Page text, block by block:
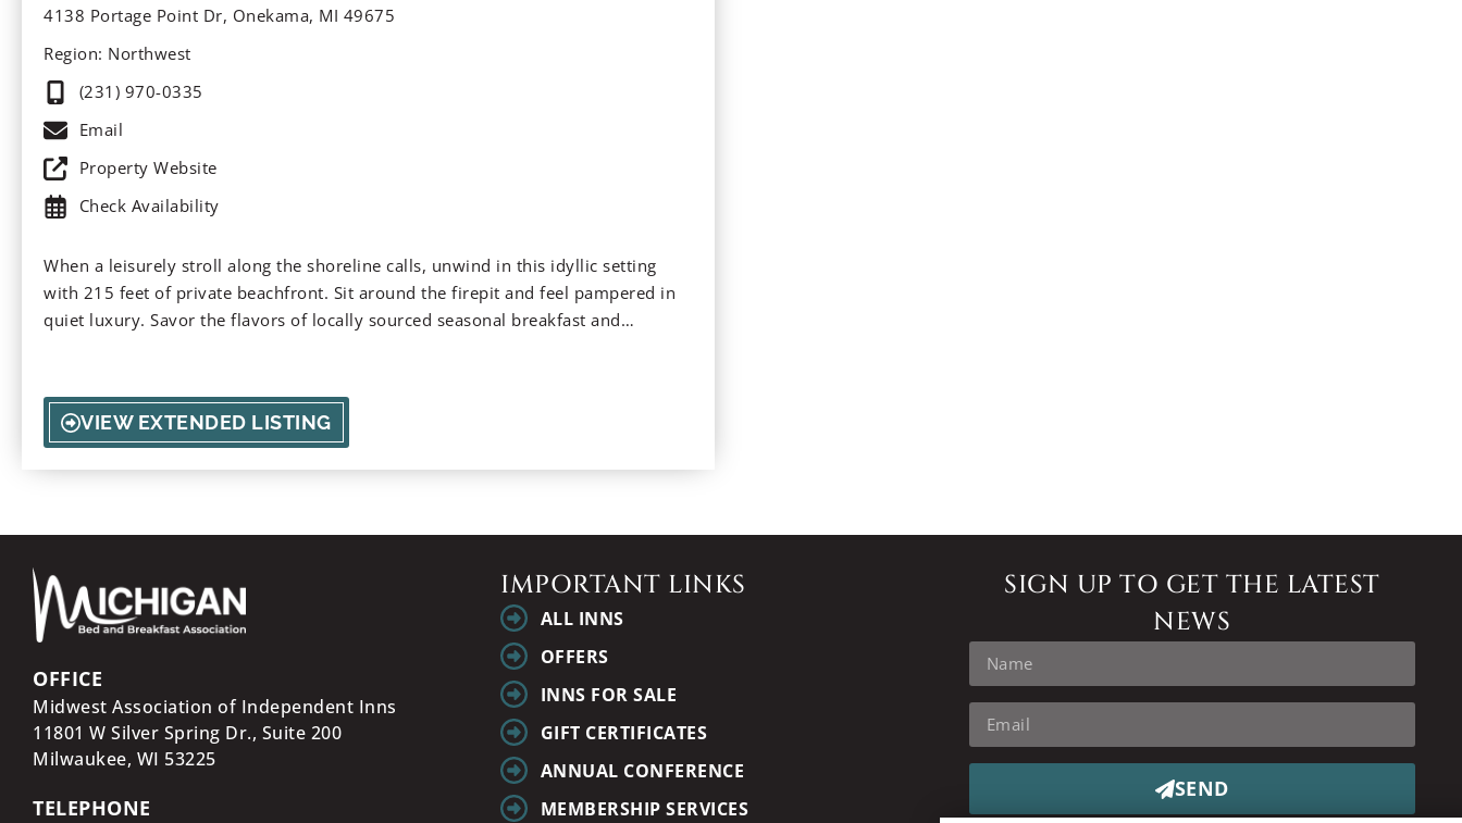
4138 Portage Point Dr, Onekama, MI 49675
Region: Northwest
(231) 970-0335
Email
Property Website
Check Availability
When a leisurely stroll along the shoreline calls, unwind in this idyllic setting
with 215 feet of private beachfront. Sit around the firepit and feel pampered in
quiet luxury. Savor the flavors of locally sourced seasonal breakfast and
VIEW EXTENDED LISTING
OFFICE
Midwest Association of Independent Inns
11801 W Silver Spring Dr., Suite 200
Milwaukee, WI 53225
TELEPHONE
IMPORTANT LINKS
ALL INNS
OFFERS
INNS FOR SALE
GIFT CERTIFICATES
ANNUAL CONFERENCE
MEMBERSHIP SERVICES
SIGN UP TO GET THE LATEST
NEWS
SEND